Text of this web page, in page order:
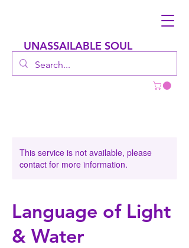
UNASSAILABLE SOUL
This service is not available, please
contact for more information.
Language of Light
& Water